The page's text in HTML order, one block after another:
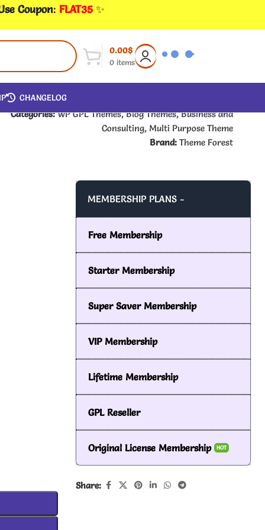
Coupon: FLAT35 ✨
0 items
0.00$
CHANGELOG
Categories: WP GPL Themes, Blog Themes, Business and
Consulting, Multi Purpose Theme
Brand: Theme Forest
MEMBERSHIP PLANS -
Free Membership
Starter Membership
Super Saver Membership
VIP Membership
Lifetime Membership
GPL Reseller
Original License Membership HOT
Share: